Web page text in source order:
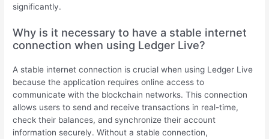
significantly.
Why is it necessary to have a stable internet
connection when using Ledger Live?
A stable internet connection is crucial when using Ledger Live
because the application requires online access to
communicate with the blockchain networks. This connection
allows users to send and receive transactions in real-time,
check their balances, and synchronize their account
information securely. Without a stable connection,